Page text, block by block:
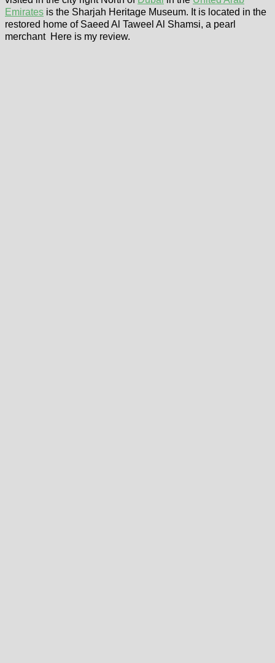
Emirates is the Sharjah Heritage Museum. It is located in the
restored home of Saeed Al Taweel Al Shamsi, a pearl
merchant Here is my review.